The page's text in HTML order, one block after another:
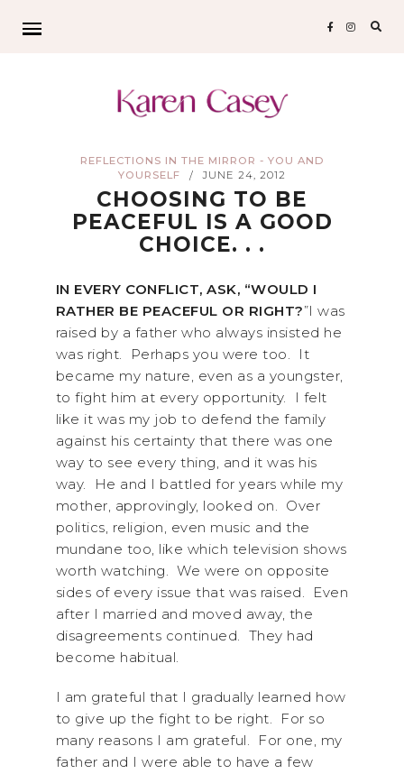
REFLECTIONS IN THE MIRROR - YOU AND
YOURSELF
/ JUNE 24, 2012
CHOOSING TO BE
PEACEFUL IS A GOOD
CHOICE. . .
IN EVERY CONFLICT, ASK, “WOULD I
RATHER BE PEACEFUL OR RIGHT?”I was
raised by a father who always insisted he
was right. Perhaps you were too. It
became my nature, even as a youngster,
to fight him at every opportunity. I felt
like it was my job to defend the family
against his certainty that there was one
way to see every thing, and it was his
way. He and I battled for years while my
mother, approvingly, looked on. Over
politics, religion, even music and the
mundane too, like which television shows
worth watching. We were on opposite
sides of every issue that was raised. Even
after I married and moved away, the
disagreements continued. They had
become habitual.
I am grateful that I gradually learned how
to give up the fight to be right. For so
many reasons I am grateful. For one, my
father and I were able to have a few